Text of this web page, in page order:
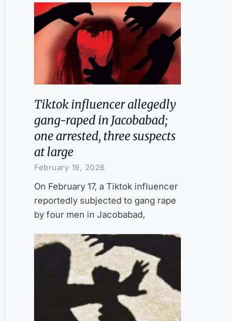
Tiktok influencer allegedly
gang-raped in Jacobabad;
one arrested, three suspects
at large
February 19, 2026
On February 17, a Tiktok influencer
reportedly subjected to gang rape
by four men in Jacobabad,